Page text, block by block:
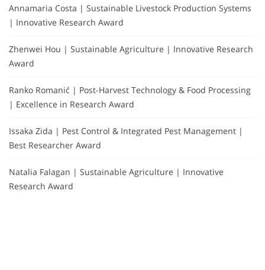
Annamaria Costa | Sustainable Livestock Production Systems
| Innovative Research Award
Zhenwei Hou | Sustainable Agriculture | Innovative Research
Award
Ranko Romanić | Post-Harvest Technology & Food Processing
| Excellence in Research Award
Issaka Zida | Pest Control & Integrated Pest Management |
Best Researcher Award
Natalia Falagan | Sustainable Agriculture | Innovative
Research Award